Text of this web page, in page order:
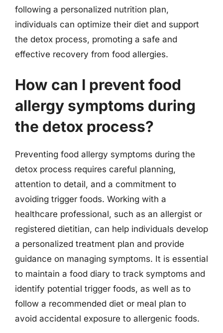
following a personalized nutrition plan,
individuals can optimize their diet and support
the detox process, promoting a safe and
effective recovery from food allergies.
How can I prevent food
allergy symptoms during
the detox process?
Preventing food allergy symptoms during the
detox process requires careful planning,
attention to detail, and a commitment to
avoiding trigger foods. Working with a
healthcare professional, such as an allergist or
registered dietitian, can help individuals develop
a personalized treatment plan and provide
guidance on managing symptoms. It is essential
to maintain a food diary to track symptoms and
identify potential trigger foods, as well as to
follow a recommended diet or meal plan to
avoid accidental exposure to allergenic foods.